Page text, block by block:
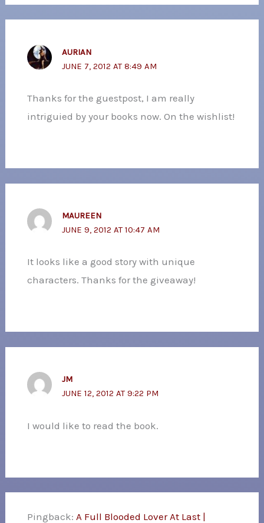
AURIAN
JUNE 7, 2012 AT 8:49 AM
Thanks for the guestpost, I am really
intriguied by your books now. On the wishlist!
MAUREEN
JUNE 9, 2012 AT 10:47 AM
It looks like a good story with unique
characters. Thanks for the giveaway!
JM
JUNE 12, 2012 AT 9:22 PM
I would like to read the book.
Pingback: A Full Blooded Lover At Last |